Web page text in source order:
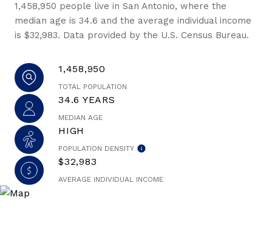
1,458,950 people live in San Antonio, where the
median age is 34.6 and the average individual income
is $32,983. Data provided by the U.S. Census Bureau.
1,458,950
TOTAL POPULATION
34.6 YEARS
MEDIAN AGE
HIGH
POPULATION DENSITY
$32,983
AVERAGE INDIVIDUAL INCOME